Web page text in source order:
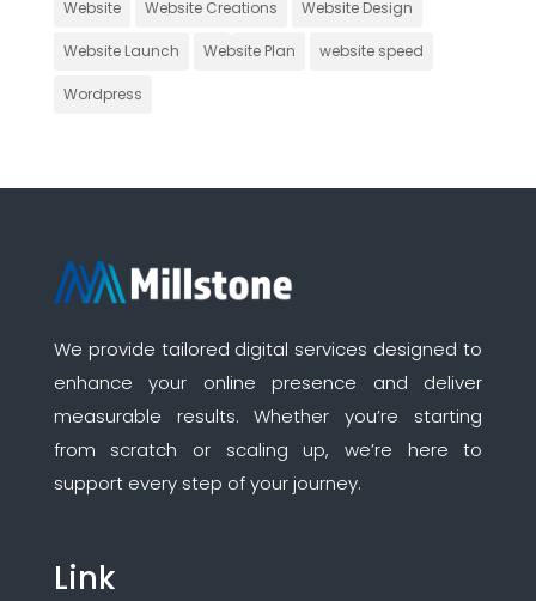
Website Website Creations Website Design
Website Launch Website Plan website speed
Wordpress
We provide tailored digital services designed to
enhance your online presence and deliver
measurable results. Whether you’re starting
from scratch or scaling up, we’re here to
support every step of your journey.
Link